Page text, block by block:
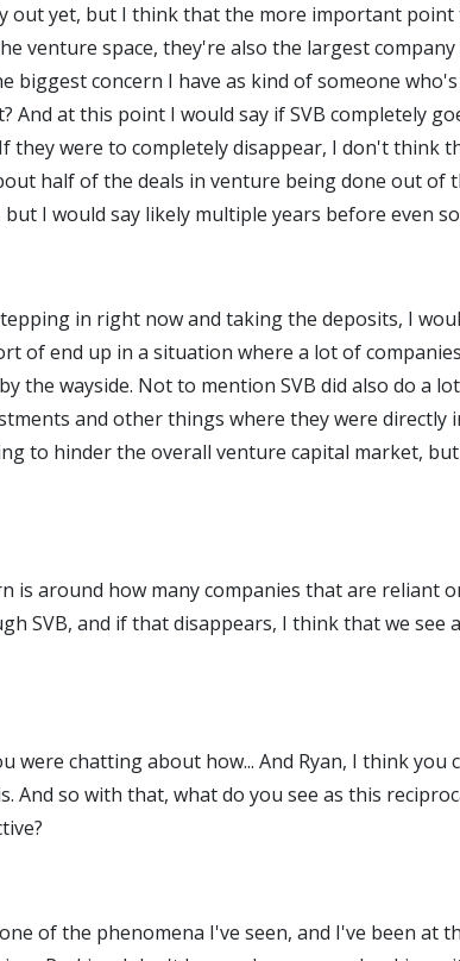
out yet, but I think that the more important
venture space, they're also the largest
biggest concern I have as kind of someone
And at this point I would say if SVB completely
they were to completely disappear, I don't think
half of the deals in venture being done out
I would say likely multiple years before even
in right now and taking the deposits, I
of end up in a situation where a lot of
the wayside. Not to mention SVB did also do a
and other things where they were
to hinder the overall venture capital market,
is around how many companies that are
SVB, and if that disappears, I think that we
were chatting about how... And Ryan, I think
And so with that, what do you see as this
of the phenomena I've seen, and I've been at